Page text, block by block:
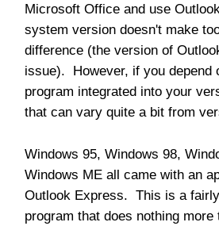
Microsoft Office and use
system version doesn't make
difference (the version of
issue). However, if you depend
program integrated into your
that can vary quite a bit from
Windows 95, Windows 98,
Windows ME all came with an
Outlook Express. This is a
program that does nothing more